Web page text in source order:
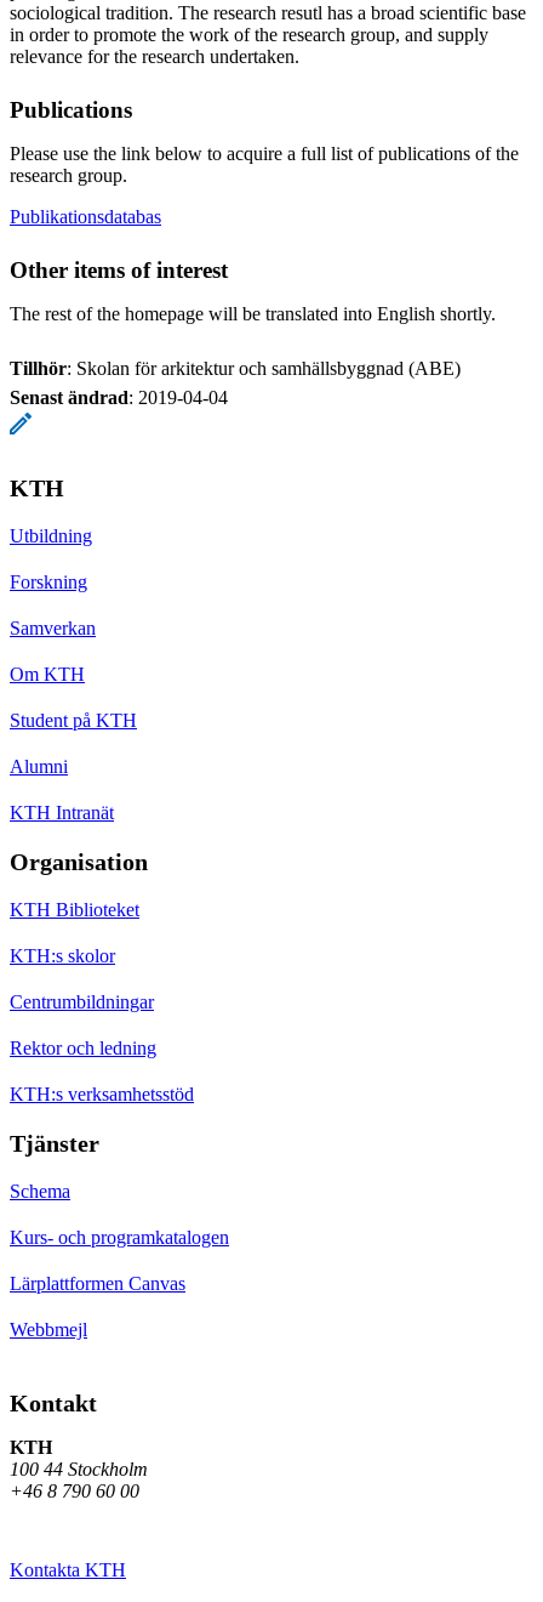
sociological tradition. The research resutl has a broad scientific base
in order to promote the work of the research group, and supply
relevance for the research undertaken.
Publications
Please use the link below to acquire a full list of publications of the
research group.
Publikationsdatabas
Other items of interest
The rest of the homepage will be translated into English shortly.
Tillhör: Skolan för arkitektur och samhällsbyggnad (ABE)
Senast ändrad: 2019-04-04
KTH
Utbildning
Forskning
Samverkan
Om KTH
Student på KTH
Alumni
KTH Intranät
Organisation
KTH Biblioteket
KTH:s skolor
Centrumbildningar
Rektor och ledning
KTH:s verksamhetsstöd
Tjänster
Schema
Kurs- och programkatalogen
Lärplattformen Canvas
Webbmejl
Kontakt
KTH
100 44 Stockholm
+46 8 790 60 00
Kontakta KTH